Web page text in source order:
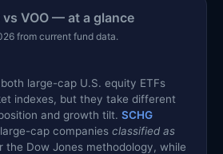
vs VOO — at a glance
from current fund data.
large-cap U.S. equity ETFs
indexes, but they take different
and growth tilt. SCHG
cap companies classified as
the Dow Jones methodology, while